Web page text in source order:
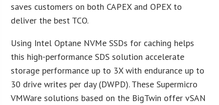
saves customers on both CAPEX and OPEX to
deliver the best TCO.
Using Intel Optane NVMe SSDs for caching helps
this high-performance SDS solution accelerate
storage performance up to 3X with endurance up to
30 drive writes per day (DWPD). These Supermicro
VMWare solutions based on the BigTwin offer vSAN